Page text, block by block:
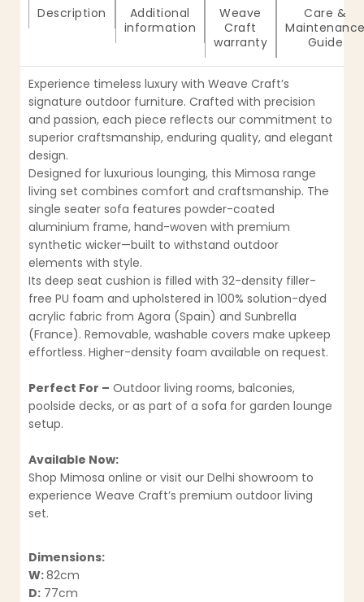
Description
Additional
information
Weave
Craft
warranty
Care &
Guide
Experience timeless luxury with Weave Craft’s
signature outdoor furniture. Crafted with precision
and passion, each piece reflects our commitment to
superior craftsmanship, enduring quality, and elegant
design.
Designed for luxurious lounging, this Mimosa range
living set combines comfort and craftsmanship. The
single seater sofa features powder-coated
aluminium frame, hand-woven with premium
synthetic wicker—built to withstand outdoor
elements with style.
Its deep seat cushion is filled with 32-density filler-
free PU foam and upholstered in 100% solution-dyed
acrylic fabric from Agora (Spain) and Sunbrella
(France). Removable, washable covers make upkeep
effortless. Higher-density foam available on request.
Perfect For – Outdoor living rooms, balconies,
poolside decks, or as part of a sofa for garden lounge
setup.
Available Now:
Shop Mimosa online or visit our Delhi showroom to
experience Weave Craft’s premium outdoor living
set.
Dimensions:
W:82cm
D: 77cm